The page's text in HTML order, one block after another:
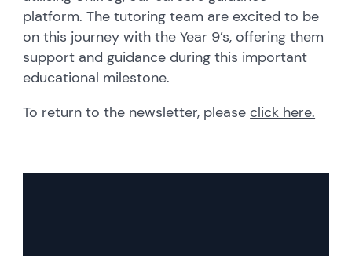
platform. The tutoring team are excited to be
on this journey with the Year 9’s, offering them
support and guidance during this important
educational milestone.
To return to the newsletter, please click here.